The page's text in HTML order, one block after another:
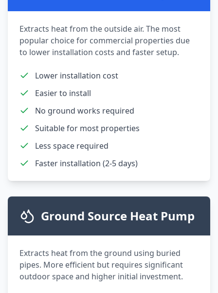
Extracts heat from the outside air. The most
popular choice for commercial properties due
to lower installation costs and faster setup.
Lower installation cost
Easier to install
No ground works required
Suitable for most properties
Less space required
Faster installation (2-5 days)
Ground Source Heat Pump
Extracts heat from the ground using buried
pipes. More efficient but requires significant
outdoor space and higher initial investment.